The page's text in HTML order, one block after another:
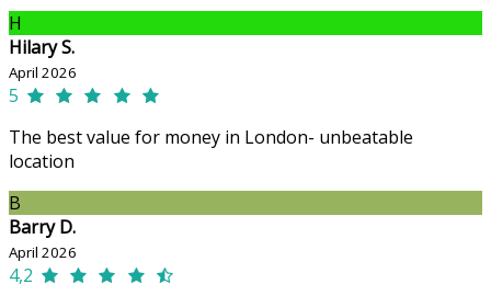
H
Hilary S.
April 2026
5
The best value for money in London- unbeatable
location
B
Barry D.
April 2026
4,2